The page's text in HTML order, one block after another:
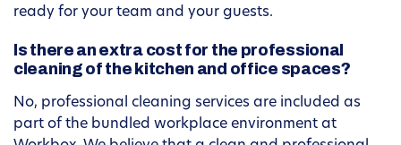
ready for your team and your guests.
Is there an extra cost for the professional
cleaning of the kitchen and office spaces?
No, professional cleaning services are included as
part of the bundled workplace environment at